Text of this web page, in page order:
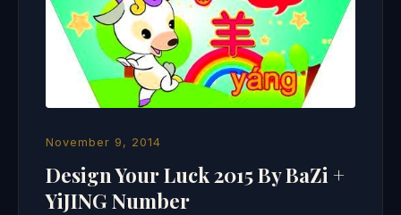
November 9, 2014
Design Your Luck 2015 By BaZi +
YiJING Number